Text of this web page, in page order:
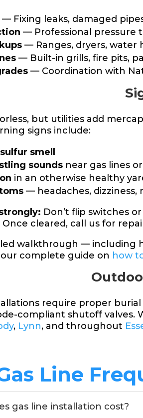
— Fixing leaks, damaged
— Professional pressure
— Ranges, dryers, water
— Built-in grills, fire pits,
— Coordination with
but utilities add
signs include:
smell
sounds near gas lines
in an otherwise healthy
— headaches, dizziness,
Don’t flip switches
Once cleared, call us for
walkthrough — including
complete guide on how
require proper
compliant shutoff
, Lynn, and throughout
Line
gas line installation cost?